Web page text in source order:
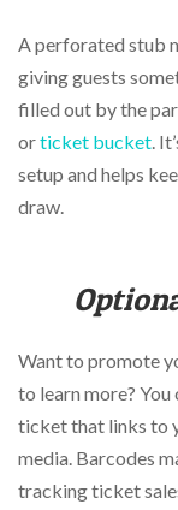
A perforated stub
giving guests
filled out by the
orticket bucket.
setup and helps
draw.
Want to promote
to learn more?
ticket that links to
media. Barcodes
tracking ticket